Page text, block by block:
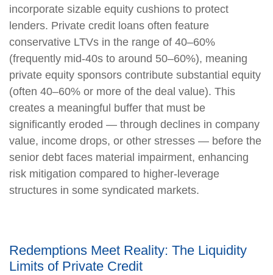
incorporate sizable equity cushions to protect
lenders. Private credit loans often feature
conservative LTVs in the range of 40–60%
(frequently mid-40s to around 50–60%), meaning
private equity sponsors contribute substantial equity
(often 40–60% or more of the deal value). This
creates a meaningful buffer that must be
significantly eroded — through declines in company
value, income drops, or other stresses — before the
senior debt faces material impairment, enhancing
risk mitigation compared to higher-leverage
structures in some syndicated markets.
Redemptions Meet Reality: The Liquidity
Limits of Private Credit